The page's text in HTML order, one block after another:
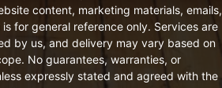
content, marketing materials, emails,
for general reference only. Services are
by us, and delivery may vary based on
No guarantees, warranties, or
expressly stated and agreed with the